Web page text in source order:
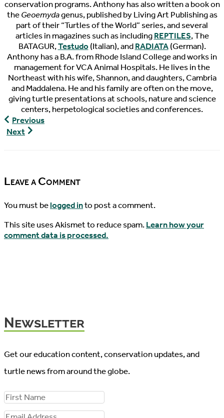
conservation programs. Anthony has also written a book on
theGeoemydagenus, published by Living Art Publishing as
part of their “Turtles of the World” series, and several
articles in magazines such as includingREPTILES, The
BATAGUR,Testudo(Italian), andRADIATA(German).
Anthony has a B.A. from Rhode Island College and works in
management for VCA Animal Hospitals. He lives in the
Northeast with his wife, Shannon, and daughters, Cambria
and Maddalena. He and his family are often on the move,
giving turtle presentations at schools, nature and science
centers, herpetological societies and conferences.
The
Pondcast,
Previous
Next
Leave a Comment
You must belogged into post a comment.
This site uses Akismet to reduce spam.Learn how your
comment data is processed.
Newsletter
Get our education content, conservation updates, and
turtle news from around the globe.
F
i